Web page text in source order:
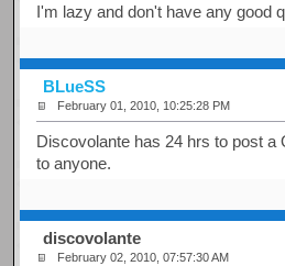
I'm lazy and don't have any good
BLueSS
February 01, 2010, 10:25:28 PM
Discovolante has 24 hrs to post a
to anyone.
discovolante
February 02, 2010, 07:57:30 AM